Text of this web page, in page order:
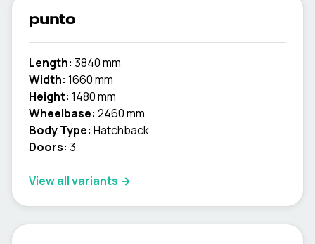
punto
Length: 3840 mm
Width: 1660 mm
Height: 1480 mm
Wheelbase: 2460 mm
Body Type: Hatchback
Doors: 3
View all variants →